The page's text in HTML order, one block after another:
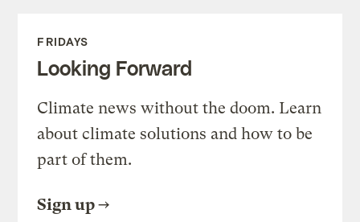
FRIDAYS
Looking Forward
Climate news without the doom. Learn
about climate solutions and how to be
part of them.
Sign up